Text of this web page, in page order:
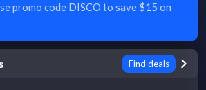
promo code DISCO to save $15 on
Find deals